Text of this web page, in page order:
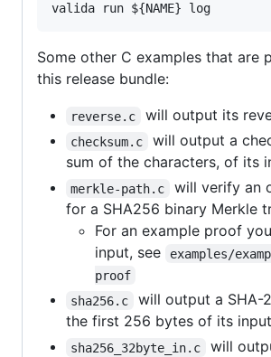
valida run ${NAME} log
Some other C examples that are
this release bundle:
reverse.c will output its
checksum.c
will output a
sum of the characters, of its
merkle-path.c
will verify an
for a SHA256 binary Merkle
For an example proof
input, see
examples/
proof
sha256.c
will output a SHA-
the first 256 bytes of its
sha256_32byte_in.c
will